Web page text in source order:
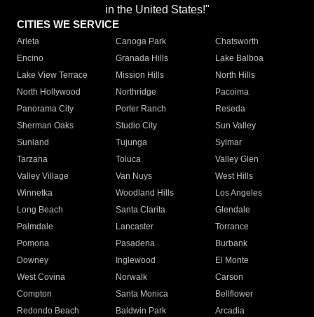
in the United States!"
CITIES WE SERVICE
Arleta Canoga Park
Chatsworth
Encino
Granada Hills
Lake Balboa
Lake View Terrace
Mission Hills
North Hills
North Hollywood
Northridge
Pacoima
Panorama City
Porter Ranch
Reseda
Sherman Oaks
Studio City
Sun Valley
Sunland
Tujunga
Sylmar
Tarzana
Toluca
Valley Glen
Valley Village
Van Nuys
West Hills
Winnetka
Woodland Hills
Los Angeles
Long Beach
Santa Clarita
Glendale
Palmdale
Lancaster
Torrance
Pomona
Pasadena
Burbank
Downey
Inglewood
El Monte
West Covina
Norwalk
Carson
Compton
Santa Monica
Bellflower
Redondo Beach
Baldwin Park Arcadia